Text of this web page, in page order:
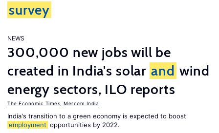
survey
NEWS
300,000 new jobs will be
created in India's solar and wind
energy sectors, ILO reports
The Economic Times Mercom India
India's transition to a green economy is expected to boost
employment opportunities by 2022.